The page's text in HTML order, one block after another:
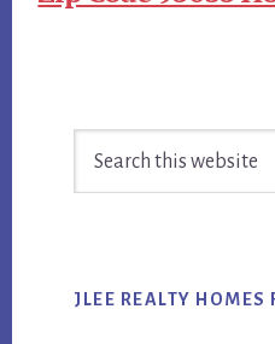
Sidebar
JLEE REALTY HOMES